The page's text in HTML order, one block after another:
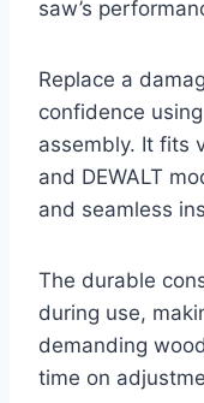
saw’s
Replace a
confidence
assembly. It fits
and DEWALT
and seamless
The durable
during use,
demanding
time on